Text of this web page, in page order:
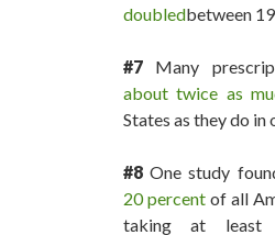
doubledbetween
#7 Many
about twice as
States as they do in
#8 One study
20 percent of all
taking at